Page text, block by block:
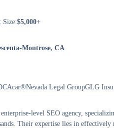
Size:$5,000+
Montrose, CA
Legal GroupGLG
enterprise-level SEO agency,
Their expertise lies in